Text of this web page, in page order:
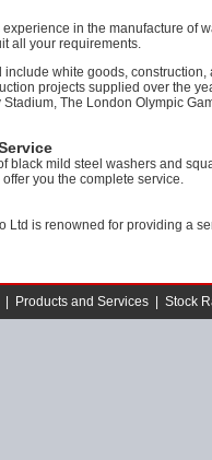
in the manufacture of
all your requirements.
include white goods,
projects supplied over the
The London Olympic
black mild steel washers and
offer you the complete service.
Ltd is renowned for providing a
Products and Services Stock